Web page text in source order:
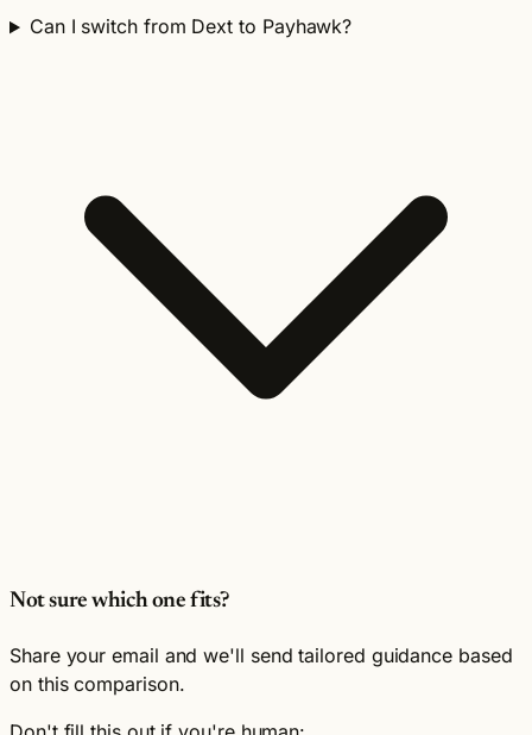
Can I switch from Dext to Payhawk?
Not sure which one fits?
Share your email and we'll send tailored guidance based
on this comparison.